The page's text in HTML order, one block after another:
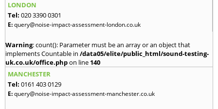
LONDON
Tel: 020 3390 0301
E:query@noise-impact-assessment-london.co.uk
Warning: count(): Parameter must be an array or an object that
implements Countable in /data05/elite/public_html/sound-testing-
uk.co.uk/office.phpon line 140
MANCHESTER
Tel: 0161 403 0129
E:query@noise-impact-assessment-manchester.co.uk